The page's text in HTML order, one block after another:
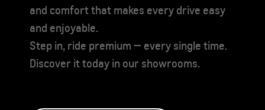
and comfort that makes every drive easy
and enjoyable.
Step in, ride premium — every single time.
Discover it today in our showrooms.